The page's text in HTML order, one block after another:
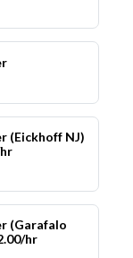
(Eickhoff NJ)
(Garafalo
hr